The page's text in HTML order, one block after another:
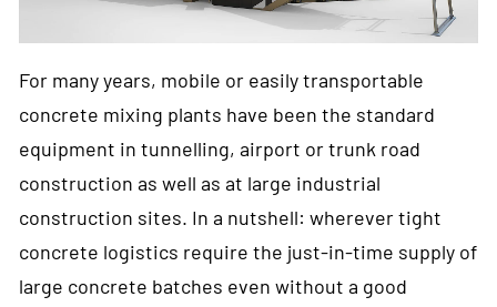
For many years, mobile or easily transportable
concrete mixing plants have been the standard
equipment in tunnelling, airport or trunk road
construction as well as at large industrial
construction sites. In a nutshell: wherever tight
concrete logistics require the just-in-time supply of
large concrete batches even without a good